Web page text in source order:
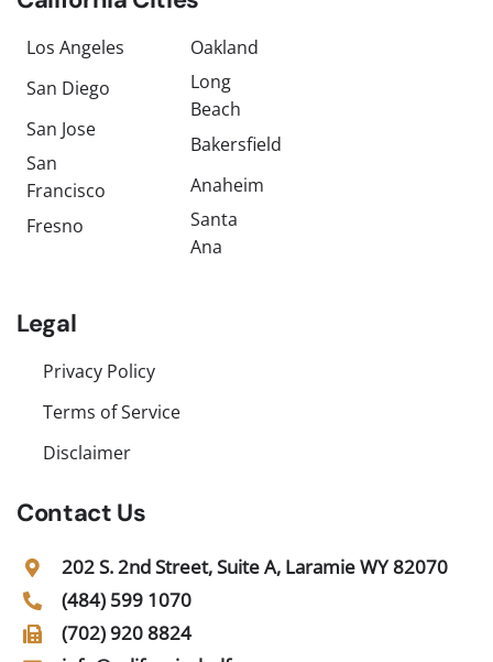
Los Angeles
San Diego
San Jose
San
Francisco
Fresno
Oakland
Long
Beach
Bakersfield
Anaheim
Santa
Ana
Legal
Privacy Policy
Terms of Service
Disclaimer
Contact Us
202 S. 2nd Street, Suite A, Laramie WY 82070
(484) 599 1070
(702) 920 8824